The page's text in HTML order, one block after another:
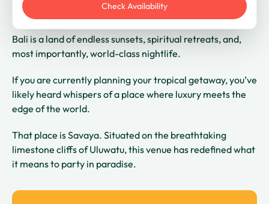
Check Availability
Bali is a land of endless sunsets, spiritual retreats, and,
most importantly, world-class nightlife.
If you are currently planning your tropical getaway, you’ve
likely heard whispers of a place where luxury meets the
edge of the world.
That place is Savaya. Situated on the breathtaking
limestone cliffs of Uluwatu, this venue has redefined what
it means to party in paradise.